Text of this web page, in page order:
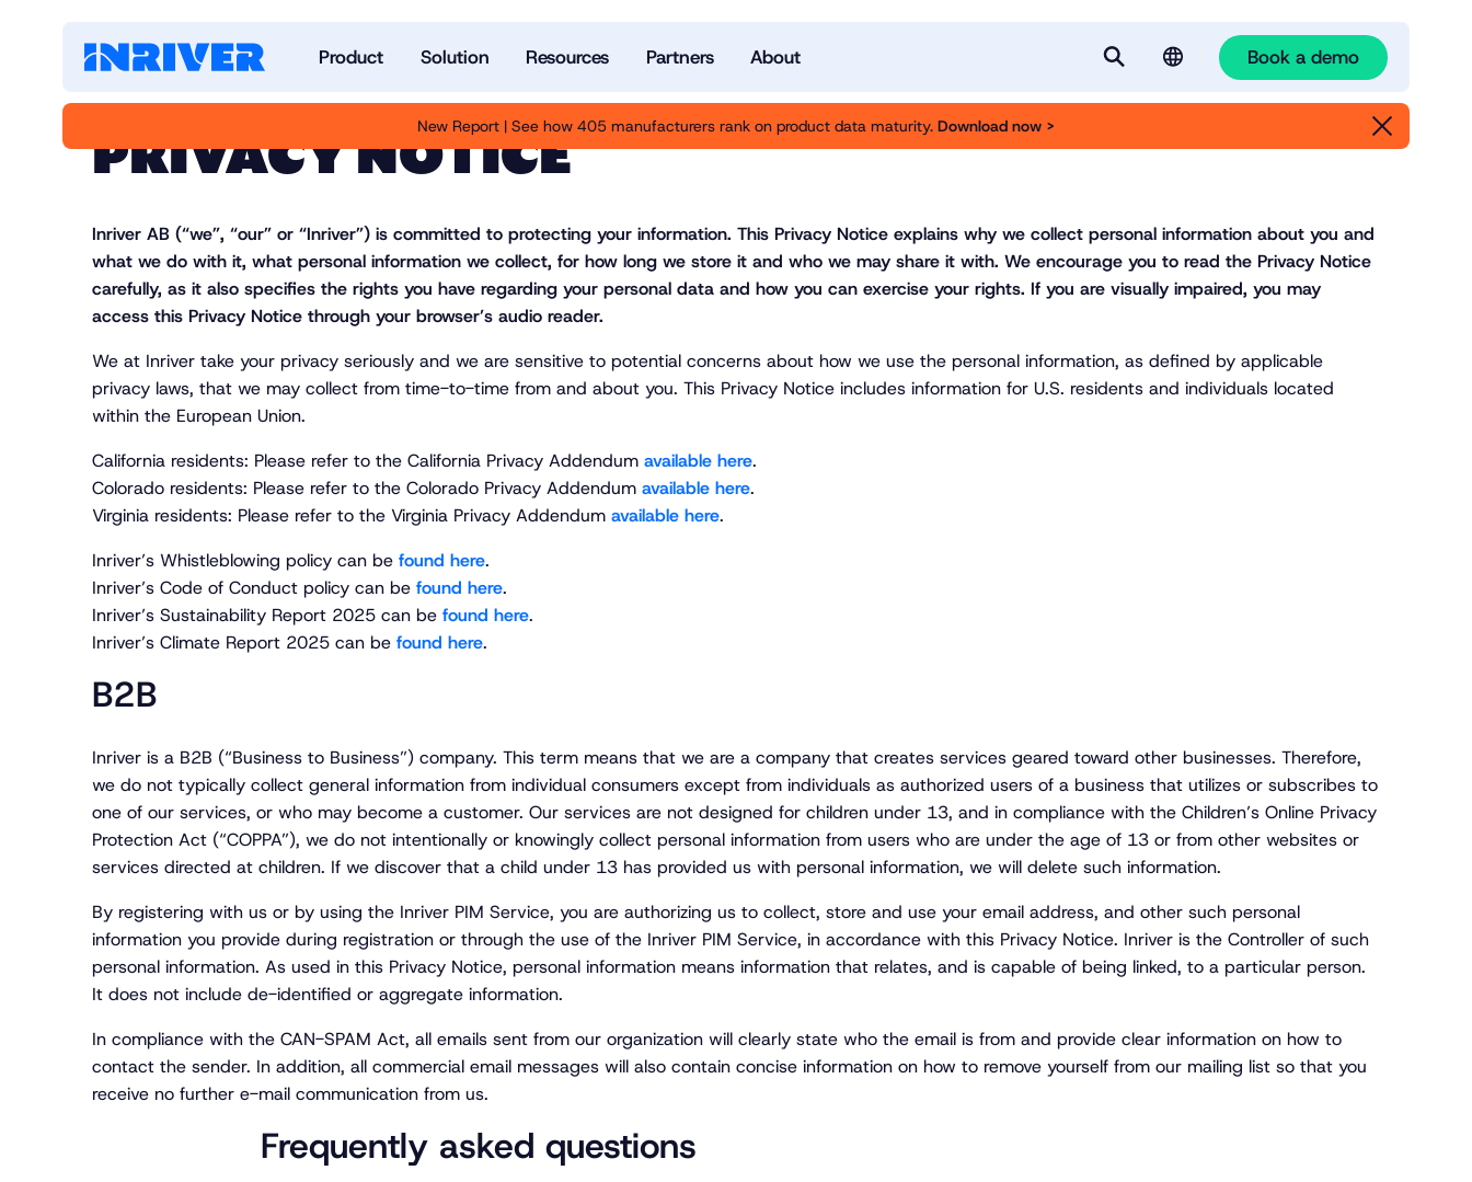
Product Solution Resources Partners About
e
Deutsch
Book a demo
New Report | See how 405 manufacturers rank on product data maturity. Download now >
PRIVACY NOTICE
Inriver AB (“we”, “our” or “Inriver”) is committed to protecting your information. This Privacy Notice explains why we collect personal information about you and
what we do with it, what personal information we collect, for how long we store it and who we may share it with. We encourage you to read the Privacy Notice
carefully, as it also specifies the rights you have regarding your personal data and how you can exercise your rights. If you are visually impaired, you may
access this Privacy Notice through your browser’s audio reader.
We at Inriver take your privacy seriously and we are sensitive to potential concerns about how we use the personal information, as defined by applicable
privacy laws, that we may collect from time-to-time from and about you. This Privacy Notice includes information for U.S. residents and individuals located
within the European Union.
California residents: Please refer to the California Privacy Addendum available here.
Colorado residents: Please refer to the Colorado Privacy Addendum available here.
Virginia residents: Please refer to the Virginia Privacy Addendum available here.
Inriver’s Whistleblowing policy can be found here.
Inriver’s Code of Conduct policy can be found here.
Inriver’s Sustainability Report 2025 can be found here.
Inriver’s Climate Report 2025 can be found here.
B2B
Inriver is a B2B (“Business to Business”) company. This term means that we are a company that creates services geared toward other businesses. Therefore,
we do not typically collect general information from individual consumers except from individuals as authorized users of a business that utilizes or subscribes to
one of our services, or who may become a customer. Our services are not designed for children under 13, and in compliance with the Children’s Online Privacy
Protection Act (“COPPA”), we do not intentionally or knowingly collect personal information from users who are under the age of 13 or from other websites or
services directed at children. If we discover that a child under 13 has provided us with personal information, we will delete such information.
By registering with us or by using the Inriver PIM Service, you are authorizing us to collect, store and use your email address, and other such personal
information you provide during registration or through the use of the Inriver PIM Service, in accordance with this Privacy Notice. Inriver is the Controller of such
personal information. As used in this Privacy Notice, personal information means information that relates, and is capable of being linked, to a particular person.
It does not include de-identified or aggregate information.
In compliance with the CAN-SPAM Act, all emails sent from our organization will clearly state who the email is from and provide clear information on how to
contact the sender. In addition, all commercial email messages will also contain concise information on how to remove yourself from our mailing list so that you
receive no further e-mail communication from us.
Frequently asked questions